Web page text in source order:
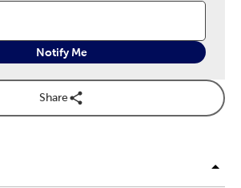
Notify Me
Share